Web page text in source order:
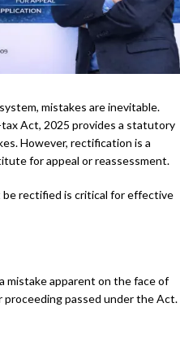
mistakes are inevitable.
Act, 2025 provides a statutory
However, rectification is a
for appeal or reassessment.
rectified is critical for effective
mistake apparent on the face of
proceeding passed under the Act.